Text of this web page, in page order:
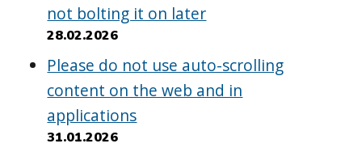
not bolting it on later
28.02.2026
Please do not use auto-scrolling
content on the web and in
applications
31.01.2026